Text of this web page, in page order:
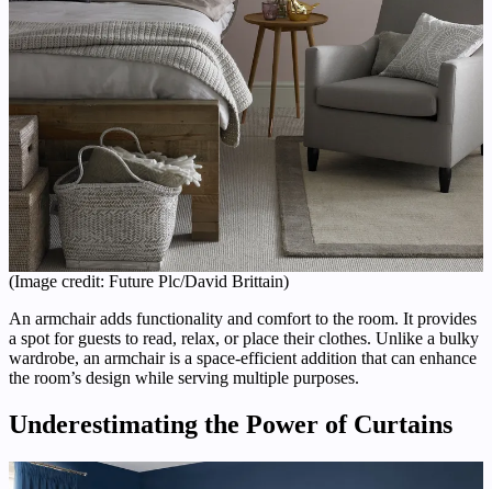
(Image credit: Future Plc/David Brittain)
An armchair adds functionality and comfort to the room. It provides
a spot for guests to read, relax, or place their clothes. Unlike a bulky
wardrobe, an armchair is a space-efficient addition that can enhance
the room’s design while serving multiple purposes.
Underestimating the Power of Curtains